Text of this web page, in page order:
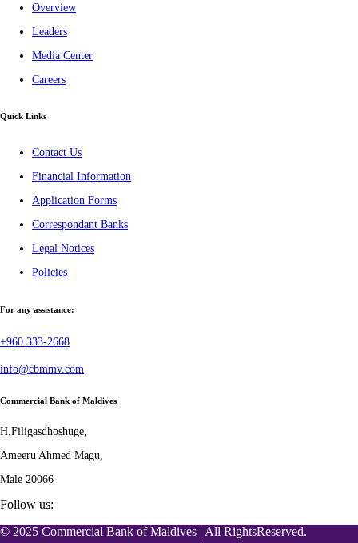
Overview
Leaders
Media Center
Careers
Quick Links
Contact Us
Financial Information
Application Forms
Correspondant Banks
Legal Notices
Policies
For any assistance:
+960 333-2668
info@cbmmv.com
Commercial Bank of Maldives
H.Filigasdhoshuge,
Ameeru Ahmed Magu,
Male 20066
Follow us:
© 2025 Commercial Bank of Maldives | All RightsReserved.